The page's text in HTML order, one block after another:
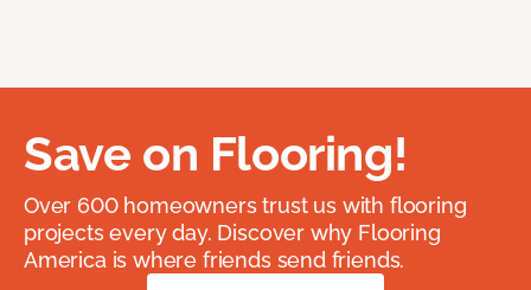
Save on Flooring!
Over 600 homeowners trust us with flooring
projects every day. Discover why Flooring
America is where friends send friends.